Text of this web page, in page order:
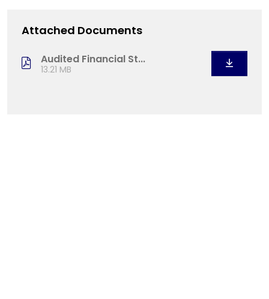
Attached Documents
Audited Financial St...
13.21 MB